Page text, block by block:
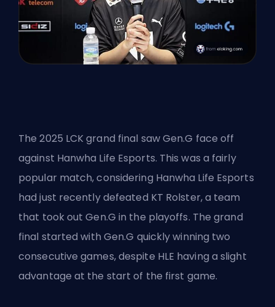
The 2025 LCK grand final saw Gen.G face off
against Hanwha Life Esports. This was a fairly
popular match, considering Hanwha Life Esports
had just recently defeated KT Rolster, a team
that took out Gen.G in the playoffs. The grand
final started with Gen.G quickly winning two
consecutive games, despite HLE having a slight
advantage at the start of the first game.